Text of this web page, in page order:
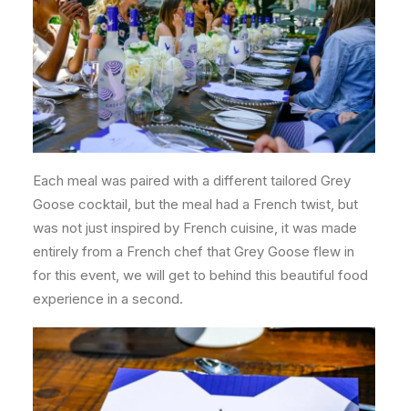
Each meal was paired with a different tailored Grey
Goose cocktail, but the meal had a French twist, but
was not just inspired by French cuisine, it was made
entirely from a French chef that Grey Goose flew in
for this event, we will get to behind this beautiful food
experience in a second.